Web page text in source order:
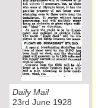
Daily Mail
23rd June 1928